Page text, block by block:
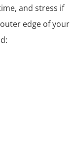
and stress if
edge of your